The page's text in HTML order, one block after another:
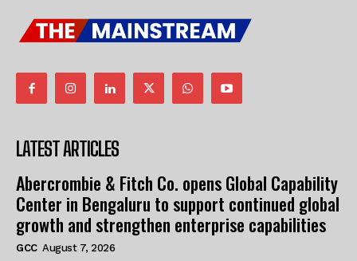
LATEST ARTICLES
Abercrombie & Fitch Co. opens Global Capability
Center in Bengaluru to support continued global
growth and strengthen enterprise capabilities
GCC August 7, 2026